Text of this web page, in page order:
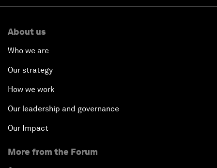
About us
Who we are
Our strategy
How we work
Our leadership and governance
Our Impact
More from the Forum